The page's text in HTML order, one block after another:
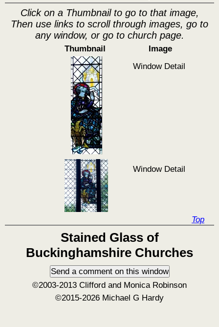
Click on a Thumbnail to go to that image,
Then use links to scroll through images, go to
any window, or go to church page.
Thumbnail
Image
Window Detail
Window Detail
Top
Stained Glass of
Buckinghamshire Churches
©2003-2013 Clifford and Monica Robinson
©2015-2026 Michael G Hardy